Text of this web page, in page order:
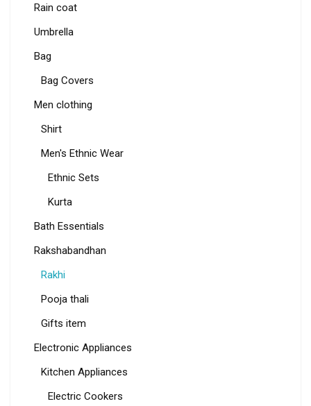
Rain coat
Umbrella
Bag
Bag Covers
Men clothing
Shirt
Men's Ethnic Wear
Ethnic Sets
Kurta
Bath Essentials
Rakshabandhan
Rakhi
Pooja thali
Gifts item
Electronic Appliances
Kitchen Appliances
Electric Cookers